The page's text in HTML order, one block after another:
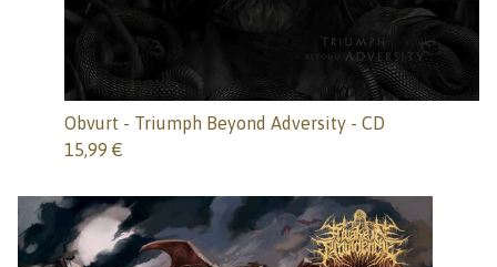
Obvurt - Triumph Beyond Adversity - CD
15,99 €